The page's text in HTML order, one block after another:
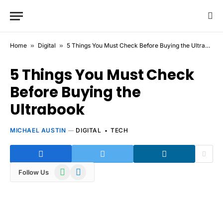
Home » Digital » 5 Things You Must Check Before Buying the Ultrabook
5 Things You Must Check
Before Buying the
Ultrabook
MICHAEL AUSTIN DIGITAL TECH
Follow Us WhatsAppTelegram